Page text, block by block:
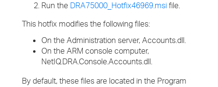
Run the DRA75000_Hotfix46969.msi file.
This hotfix modifies the following files:
On the Administration server, Accounts.dll.
On the ARM console computer,
NetIQ.DRA.Console.Accounts.dll.
By default, these files are located in the Program